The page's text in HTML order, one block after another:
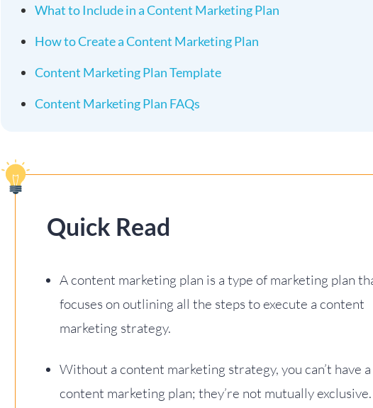
What to Include in a Content Marketing Plan
How to Create a Content Marketing Plan
Content Marketing Plan Template
Content Marketing Plan FAQs
Quick Read
A content marketing plan is a type of marketing plan
focuses on outlining all the steps to execute a content
marketing strategy.
Without a content marketing strategy, you can’t have a
content marketing plan; they’re not mutually exclusive.